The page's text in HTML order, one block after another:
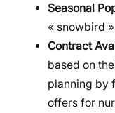
Seasonal
« snowbird
Contract
based on
planning by
offers for